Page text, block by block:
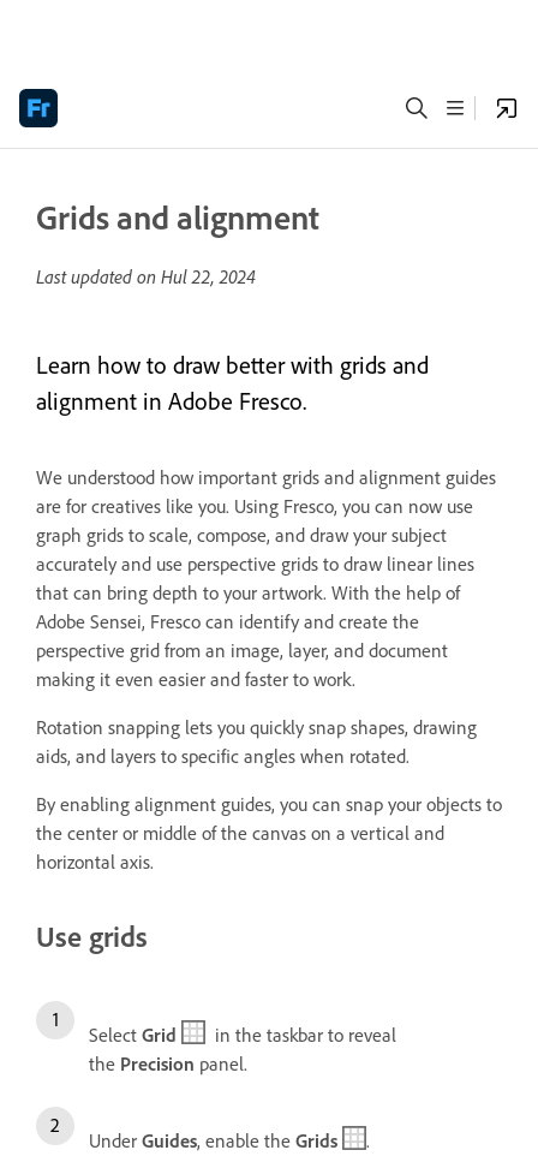
Grids and alignment
Last updated on Hul 22, 2024
Learn how to draw better with grids and
alignment in Adobe Fresco.
We understood how important grids and alignment guides
are for creatives like you. Using Fresco, you can now use
graph grids to scale, compose, and draw your subject
accurately and use perspective grids to draw linear lines
that can bring depth to your artwork. With the help of
Adobe Sensei, Fresco can identify and create the
perspective grid from an image, layer, and document
making it even easier and faster to work.
Rotation snapping lets you quickly snap shapes, drawing
aids, and layers to specific angles when rotated.
By enabling alignment guides, you can snap your objects to
the center or middle of the canvas on a vertical and
horizontal axis.
Use grids
Select Grid
in the taskbar to reveal
the Precision panel.
Under Guides, enable the Grids .